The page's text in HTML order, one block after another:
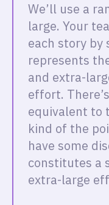
We’ll use a
large. Your
each story by
represents
and extra-
effort.
equivalent to
kind of the
have some
constitutes a
extra-large